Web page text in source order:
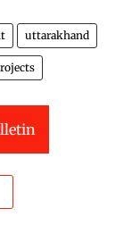
uttarakhand